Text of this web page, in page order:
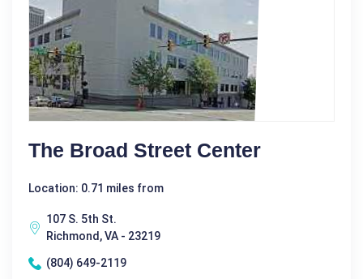
The Broad Street Center
Location: 0.71 miles from
107 S. 5th St.
Richmond, VA - 23219
(804) 649-2119